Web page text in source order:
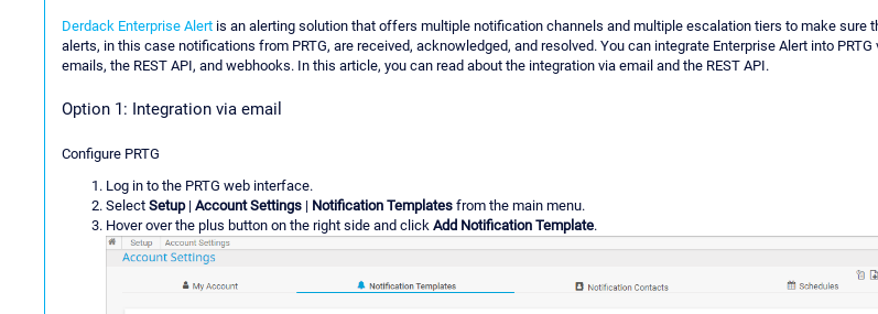
Derdack Enterprise Alert is an alerting solution that offers multiple notification channels and multiple escalation tiers to make sure
alerts, in this case notifications from PRTG, are received, acknowledged, and resolved. You can integrate Enterprise Alert into PRTG
emails, the REST API, and webhooks. In this article, you can read about the integration via email and the REST API.
Option 1: Integration via email
Configure PRTG
Log in to the PRTG web interface.
Select Setup| Account Settings | Notification Templates from the main menu.
Hover over the plus button on the right side and click Add Notification Template.